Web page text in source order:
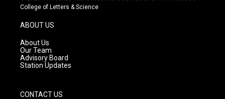
t
g
r
a
m
t
e
College of Letters & Science
ABOUT US
About Us
Our Team
Advisory Board
Station Updates
CONTACT US